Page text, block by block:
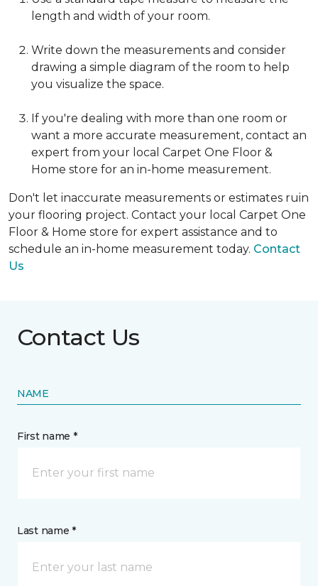
length and width of your room.
Write down the measurements and consider
drawing a simple diagram of the room to help
you visualize the space.
If you're dealing with more than one room or
want a more accurate measurement, contact an
expert from your local Carpet One Floor &
Home store for an in-home measurement.
Don't let inaccurate measurements or estimates ruin
your flooring project. Contact your local Carpet One
Floor & Home store for expert assistance and to
schedule an in-home measurement today. Contact
Us
Contact Us
NAME
First name *
Last name *